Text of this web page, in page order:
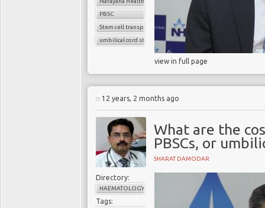
PBSC
Stem cell transplant
umbilical cord stem cells
view in full page
12 years, 2 months ago
What are the
PBSCs, or
SHARAT DAMODAR
Directory:
HAEMATOLOGY
Tags: